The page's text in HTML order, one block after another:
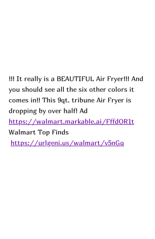
!!! It really is a BEAUTIFUL Air Fryer!!! And
you should see all the six other colors it
comes in!! This 9qt. tribune Air Fryer is
dropping by over half! Ad
https://walmart.markable.ai/FffdOR1t
Walmart Top Finds
https://urlgeni.us/walmart/v5nGq